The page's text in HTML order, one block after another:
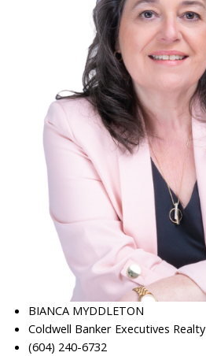
BIANCA MYDDLETON
Coldwell Banker Executives Realty
(604) 240-6732